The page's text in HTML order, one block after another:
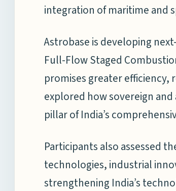
integration of maritime and
Astrobase is developing
Full-Flow Staged
promises greater efficiency,
explored how sovereign
pillar of India’s
Participants also assessed
technologies, industrial
strengthening India’s